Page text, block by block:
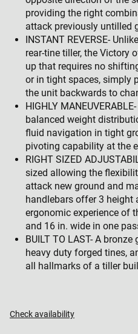
providing the right
attack previously untilled
INSTANT REVERSE-
rear-tine tiller, the Victory
up that requires no
or in tight spaces, simply
the unit backwards to
HIGHLY
balanced weight
fluid navigation in tight
pivoting capability at the
RIGHT SIZED
sized allowing the
attack new ground and
handlebars offer 3 height
ergonomic experience of
and 16 in. wide in one
BUILT TO LAST- A
heavy duty forged tines,
all hallmarks of a tiller